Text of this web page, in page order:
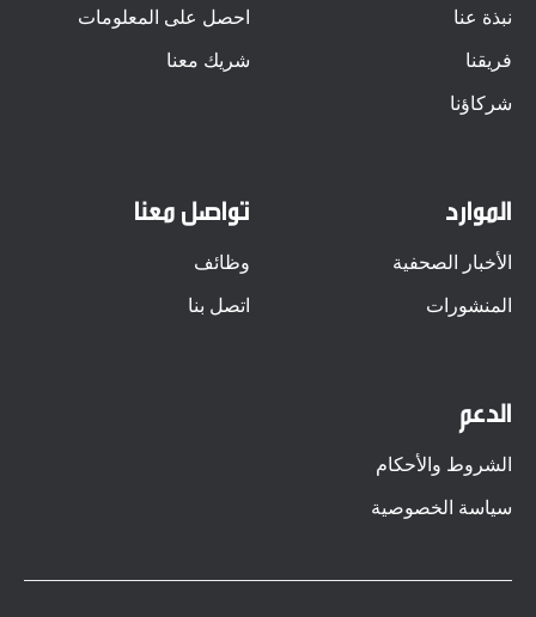
نبذة عنا
فريقنا
شركاؤنا
احصل على المعلومات
شريك معنا
الموارد
الأخبار الصحفية
المنشورات
تواصل معنا
وظائف
اتصل بنا
الدعم
الشروط والأحكام
سياسة الخصوصية